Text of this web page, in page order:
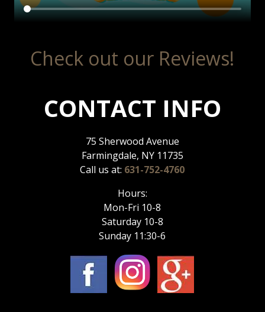
Check out our Reviews!
CONTACT INFO
75 Sherwood Avenue
Farmingdale, NY 11735
Call us at: 631-752-4760
Hours:
Mon-Fri 10-8
Saturday 10-8
Sunday 11:30-6